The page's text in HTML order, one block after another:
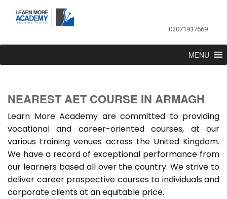
02071937669
MENU
NEAREST AET COURSE IN ARMAGH
Learn More Academy are committed to providing
vocational and career-oriented courses, at our
various training venues across the United Kingdom.
We have a record of exceptional performance from
our learners based all over the country. We strive to
deliver career prospective courses to individuals and
corporate clients at an equitable price.